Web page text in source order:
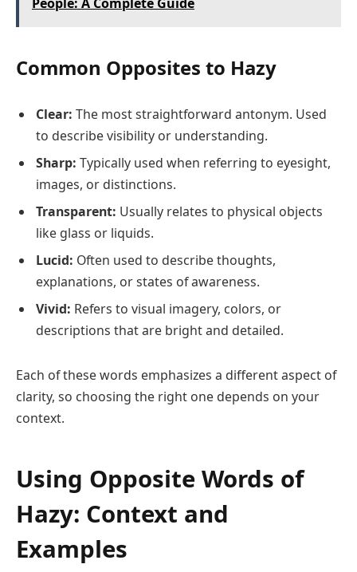
People: A Complete Guide
Common Opposites to Hazy
Clear: The most straightforward antonym. Used
to describe visibility or understanding.
Sharp: Typically used when referring to eyesight,
images, or distinctions.
Transparent: Usually relates to physical objects
like glass or liquids.
Lucid: Often used to describe thoughts,
explanations, or states of awareness.
Vivid: Refers to visual imagery, colors, or
descriptions that are bright and detailed.
Each of these words emphasizes a different aspect of
clarity, so choosing the right one depends on your
context.
Using Opposite Words of
Hazy: Context and
Examples